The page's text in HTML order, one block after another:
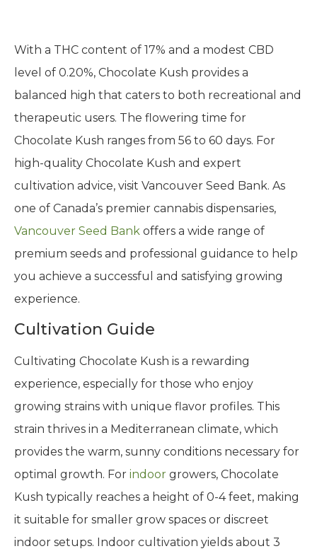
With a THC content of 17% and a modest CBD
level of 0.20%, Chocolate Kush provides a
balanced high that caters to both recreational and
therapeutic users. The flowering time for
Chocolate Kush ranges from 56 to 60 days. For
high-quality Chocolate Kush and expert
cultivation advice, visit Vancouver Seed Bank. As
one of Canada’s premier cannabis dispensaries,
Vancouver Seed Bank offers a wide range of
premium seeds and professional guidance to help
you achieve a successful and satisfying growing
experience.
Cultivation Guide
Cultivating Chocolate Kush is a rewarding
experience, especially for those who enjoy
growing strains with unique flavor profiles. This
strain thrives in a Mediterranean climate, which
provides the warm, sunny conditions necessary for
optimal growth. For indoor growers, Chocolate
Kush typically reaches a height of 0-4 feet, making
it suitable for smaller grow spaces or discreet
indoor setups. Indoor cultivation yields about 3